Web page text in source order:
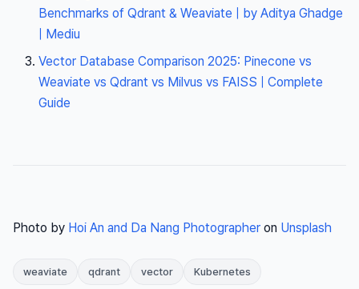
Benchmarks of Qdrant & Weaviate | by Aditya Ghadge
| Mediu
Vector Database Comparison 2025: Pinecone vs
Weaviate vs Qdrant vs Milvus vs FAISS | Complete
Guide
Photo by Hoi An and Da Nang Photographer on Unsplash
weaviate qdrant vector Kubernetes